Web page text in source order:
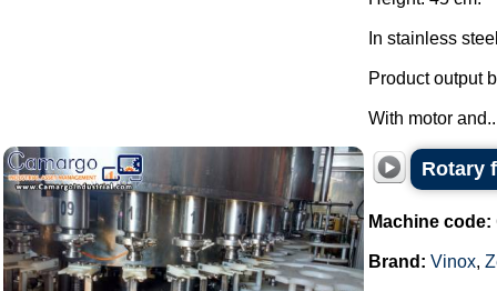
In stainless
Product output
With motor
Rotary
Machine code:
Brand: Vinox,